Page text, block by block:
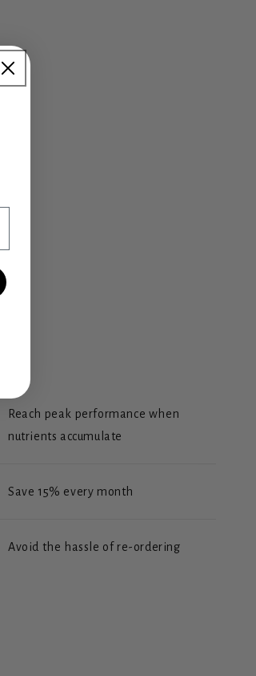
Reach peak performance when
nutrients accumulate
Save 15% every month
Avoid the hassle of re-ordering